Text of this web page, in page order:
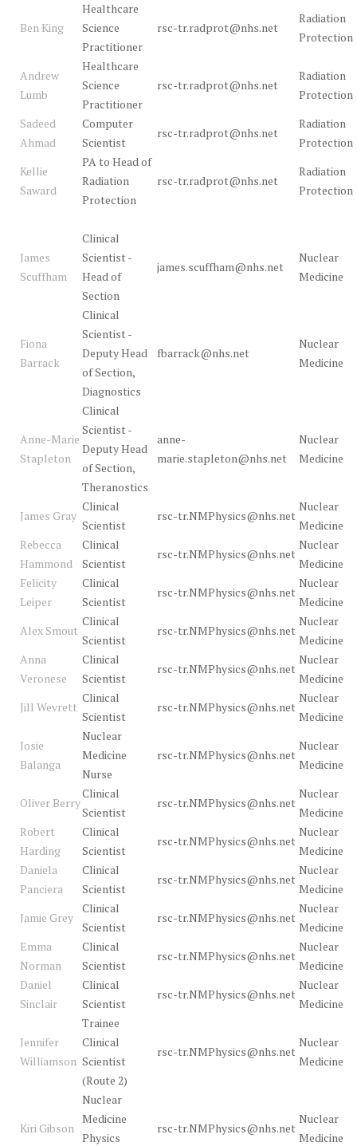
Ben King
Healthcare
Science
Practitioner
rsc-tr.radprot@nhs.net
Radiation
Protection
Andrew
Lumb
Healthcare
Science
Practitioner
rsc-tr.radprot@nhs.net
Radiation
Protection
Sadeed
Ahmad
Computer
Scientist
rsc-tr.radprot@nhs.net
Radiation
Protection
Kellie
Saward
PA to Head of
Radiation
Protection
rsc-tr.radprot@nhs.net
Radiation
Protection
James
Scuffham
Clinical
Scientist -
Head of
Section
james.scuffham@nhs.net
Nuclear
Medicine
Fiona
Barrack
Clinical
Scientist -
Deputy Head
of Section,
Diagnostics
fbarrack@nhs.net
Nuclear
Medicine
Anne-Marie
Stapleton
Clinical
Scientist -
Deputy Head
of Section,
Theranostics
anne-
marie.stapleton@nhs.net
Nuclear
Medicine
James Gray
Clinical
Scientist
rsc-tr.NMPhysics@nhs.net
Nuclear
Medicine
Rebecca
Hammond
Clinical
Scientist
rsc-tr.NMPhysics@nhs.net
Nuclear
Medicine
Felicity
Leiper
Clinical
Scientist
rsc-tr.NMPhysics@nhs.net
Nuclear
Medicine
Alex Smout
Clinical
Scientist
rsc-tr.NMPhysics@nhs.net
Nuclear
Medicine
Anna
Veronese
Clinical
Scientist
rsc-tr.NMPhysics@nhs.net
Nuclear
Medicine
Jill Wevrett
Clinical
Scientist
rsc-tr.NMPhysics@nhs.net
Nuclear
Medicine
Josie
Balanga
Nuclear
Medicine
Nurse
rsc-tr.NMPhysics@nhs.net
Nuclear
Medicine
Oliver Berry
Clinical
Scientist
rsc-tr.NMPhysics@nhs.net
Nuclear
Medicine
Robert
Harding
Clinical
Scientist
rsc-tr.NMPhysics@nhs.net
Nuclear
Medicine
Daniela
Panciera
Clinical
Scientist
rsc-tr.NMPhysics@nhs.net
Nuclear
Medicine
Jamie Grey
Clinical
Scientist
rsc-tr.NMPhysics@nhs.net
Nuclear
Medicine
Emma
Norman
Clinical
Scientist
rsc-tr.NMPhysics@nhs.net
Nuclear
Medicine
Daniel
Sinclair
Clinical
Scientist
rsc-tr.NMPhysics@nhs.net
Nuclear
Medicine
Jennifer
Williamson
Trainee
Clinical
Scientist
(Route 2)
rsc-tr.NMPhysics@nhs.net
Nuclear
Medicine
Kiri Gibson
Nuclear
Medicine
Physics
rsc-tr.NMPhysics@nhs.net
Nuclear
Medicine